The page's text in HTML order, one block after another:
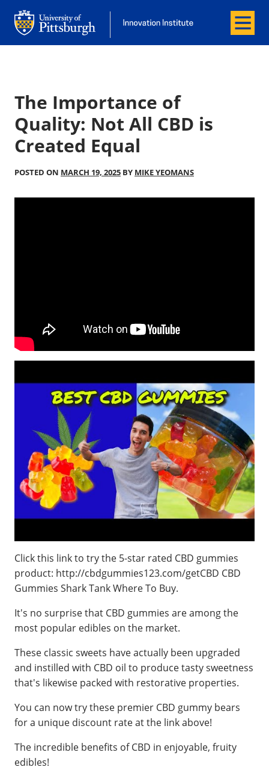
Office of Innovation and Entrepreneurship
Office of Innovation and
Menu
The Importance of
Quality: Not All CBD is
Created Equal
POSTED ON MARCH 19, 2025 BY MIKE YEOMANS
Click this link to try the 5-star rated CBD gummies
product: http://cbdgummies123.com/getCBD CBD
Gummies Shark Tank Where To Buy.
It's no surprise that CBD gummies are among the
most popular edibles on the market.
These classic sweets have actually been upgraded
and instilled with CBD oil to produce tasty sweetness
that's likewise packed with restorative properties.
You can now try these premier CBD gummy bears
for a unique discount rate at the link above!
The incredible benefits of CBD in enjoyable, fruity
edibles!